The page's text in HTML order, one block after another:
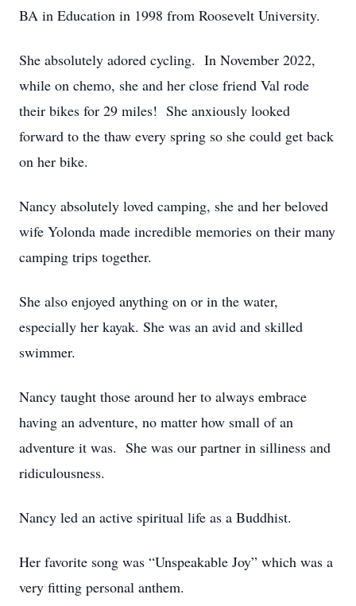
BA in Education in 1998 from Roosevelt University.
She absolutely adored cycling. In November 2022,
while on chemo, she and her close friend Val rode
their bikes for 29 miles! She anxiously looked
forward to the thaw every spring so she could get back
on her bike.
Nancy absolutely loved camping, she and her beloved
wife Yolonda made incredible memories on their many
camping trips together.
She also enjoyed anything on or in the water,
especially her kayak. She was an avid and skilled
swimmer.
Nancy taught those around her to always embrace
having an adventure, no matter how small of an
adventure it was. She was our partner in silliness and
ridiculousness.
Nancy led an active spiritual life as a Buddhist.
Her favorite song was “Unspeakable Joy” which was a
very fitting personal anthem.